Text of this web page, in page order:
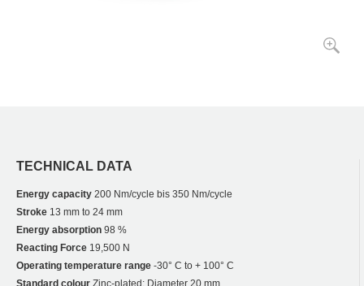
TECHNICAL DATA
Energy capacity 200 Nm/cycle bis 350 Nm/cycle
Stroke 13 mm to 24 mm
Energy absorption 98 %
Reacting Force 19,500 N
Operating temperature range -30° C to + 100° C
Standard colour Zinc-plated: Diameter 20 mm